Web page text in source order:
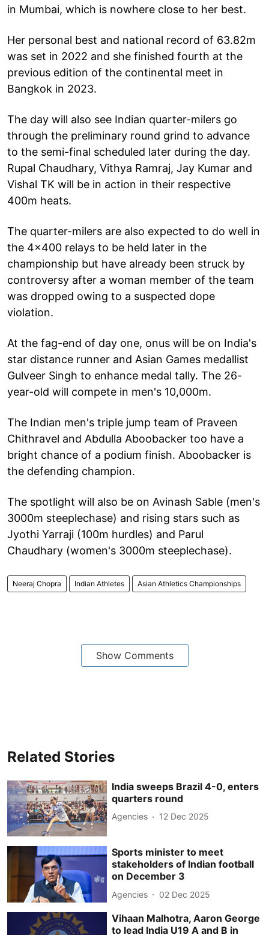
in Mumbai, which is nowhere close to her best.
Her personal best and national record of 63.82m
was set in 2022 and she finished fourth at the
previous edition of the continental meet in
Bangkok in 2023.
The day will also see Indian quarter-milers go
through the preliminary round grind to advance
to the semi-final scheduled later during the day.
Rupal Chaudhary, Vithya Ramraj, Jay Kumar and
Vishal TK will be in action in their respective
400m heats.
The quarter-milers are also expected to do well in
the 4x400 relays to be held later in the
championship but have already been struck by
controversy after a woman member of the team
was dropped owing to a suspected dope
violation.
At the fag-end of day one, onus will be on India's
star distance runner and Asian Games medallist
Gulveer Singh to enhance medal tally. The 26-
year-old will compete in men's 10,000m.
The Indian men's triple jump team of Praveen
Chithravel and Abdulla Aboobacker too have a
bright chance of a podium finish. Aboobacker is
the defending champion.
The spotlight will also be on Avinash Sable (men's
3000m steeplechase) and rising stars such as
Jyothi Yarraji (100m hurdles) and Parul
Chaudhary (women's 3000m steeplechase).
Neeraj Chopra Indian Athletes Asian Athletics Championships
Show Comments
Related Stories
India sweeps Brazil 4-0, enters
quarters round
Agencies 12 Dec 2025
Sports minister to meet
stakeholders of Indian football
on December 3
Agencies 02 Dec 2025
Vihaan Malhotra, Aaron George
to lead India U19 A and B in